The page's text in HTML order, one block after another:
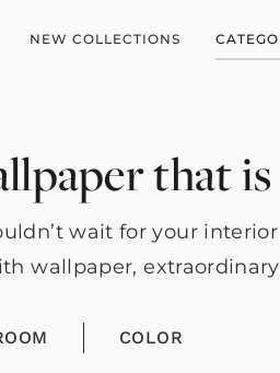
NEW COLLECTIONS
that
wait for your
wallpaper,
COLOR